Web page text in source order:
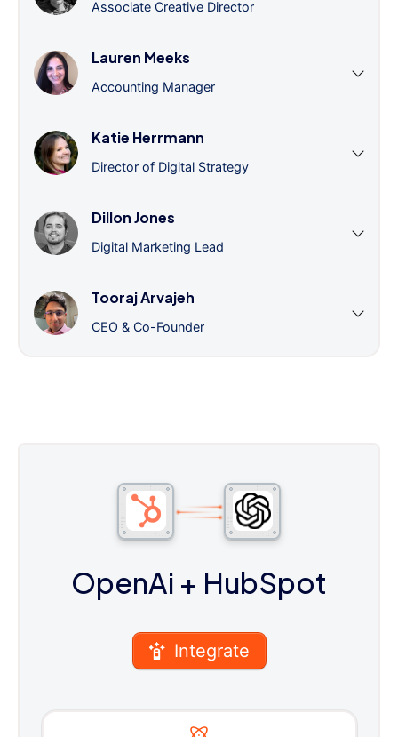
Associate Creative Director
Lauren Meeks
Accounting Manager
Katie Herrmann
Director of Digital Strategy
Dillon Jones
Digital Marketing Lead
Tooraj Arvajeh
CEO & Co-Founder
OpenAi + HubSpot
Integrate